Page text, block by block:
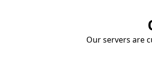
Our servers are